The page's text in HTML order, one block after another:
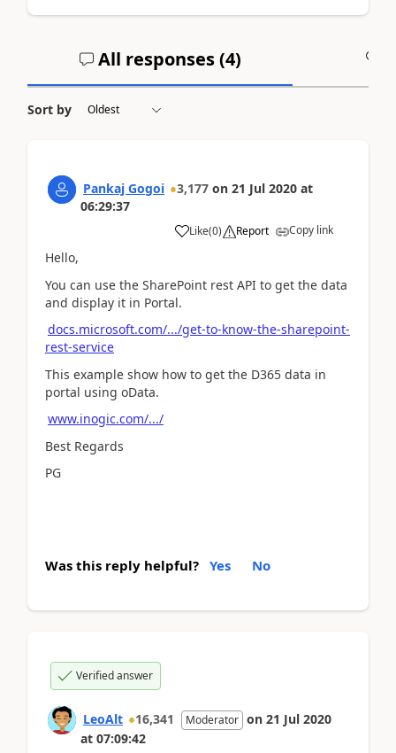
All responses (4)
Sort by
Pankaj Gogoi 3,177 on 21 Jul 2020 at
06:29:37
Like(0) Report Copy link
Hello,
You can use the SharePoint rest API to get the data
and display it in Portal.
docs.microsoft.com/.../get-to-know-the-sharepoint-
rest-service
This example show how to get the D365 data in
portal using oData.
www.inogic.com/.../
Best Regards
PG
Was this reply helpful? Yes No
Verified answer
LeoAlt 16,341 Moderator on 21 Jul 2020
at 07:09:42